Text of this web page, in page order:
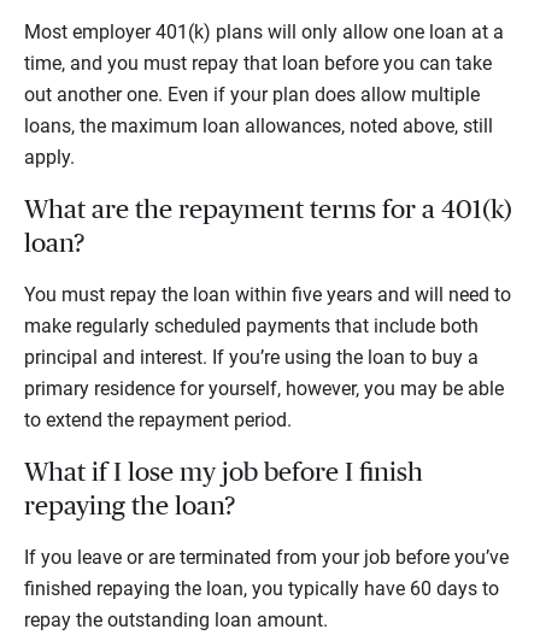
Most employer 401(k) plans will only allow one loan at a
time, and you must repay that loan before you can take
out another one. Even if your plan does allow multiple
loans, the maximum loan allowances, noted above, still
apply.
What are the repayment terms for a 401(k)
loan?
You must repay the loan within five years and will need to
make regularly scheduled payments that include both
principal and interest. If you’re using the loan to buy a
primary residence for yourself, however, you may be able
to extend the repayment period.
What if I lose my job before I finish
repaying the loan?
If you leave or are terminated from your job before you’ve
finished repaying the loan, you typically have 60 days to
repay the outstanding loan amount.